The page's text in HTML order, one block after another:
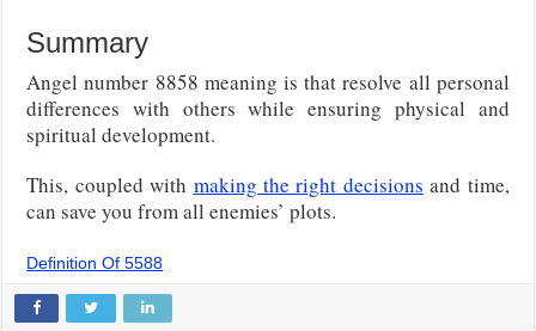
Summary
Angel number 8858 meaning is that resolve all personal
differences with others while ensuring physical and
spiritual development.
This, coupled with making the right decisions and time,
can save you from all enemies’ plots.
Definition Of 5588